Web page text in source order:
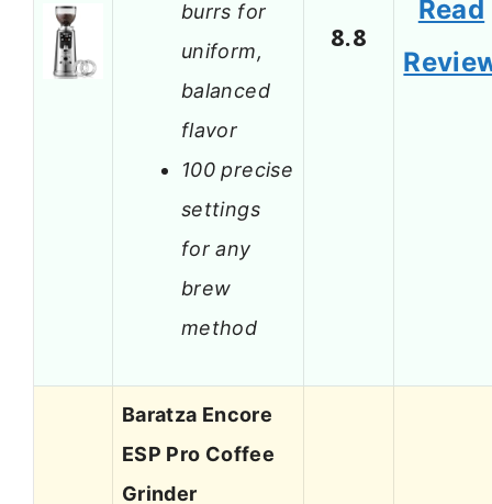
burrs for
uniform,
balanced
flavor
100 precise
settings
for any
brew
method
8.8
Read
Baratza Encore
ESP Pro Coffee
Grinder